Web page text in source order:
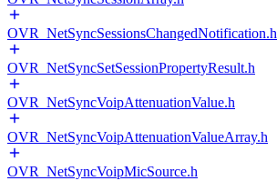
OVR_NetSyncSessionsChangedNotification.h
OVR_NetSyncSetSessionPropertyResult.h
OVR_NetSyncVoipAttenuationValue.h
OVR_NetSyncVoipAttenuationValueArray.h
OVR_NetSyncVoipMicSource.h